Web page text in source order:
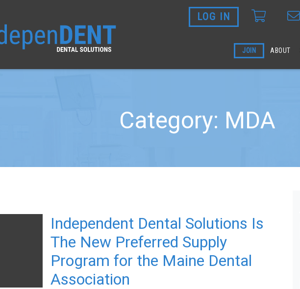
LOG IN
JOIN ABOUT
Category: MDA
Independent Dental Solutions Is
The New Preferred Supply
Program for the Maine Dental
Association